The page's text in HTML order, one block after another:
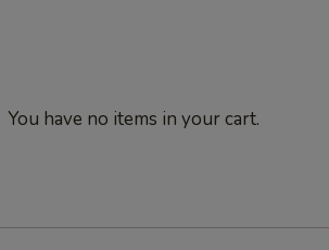
You have no items in your cart.